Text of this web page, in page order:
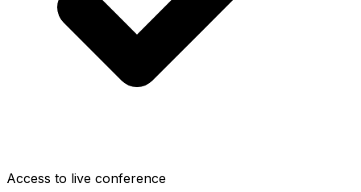
Access to live conference